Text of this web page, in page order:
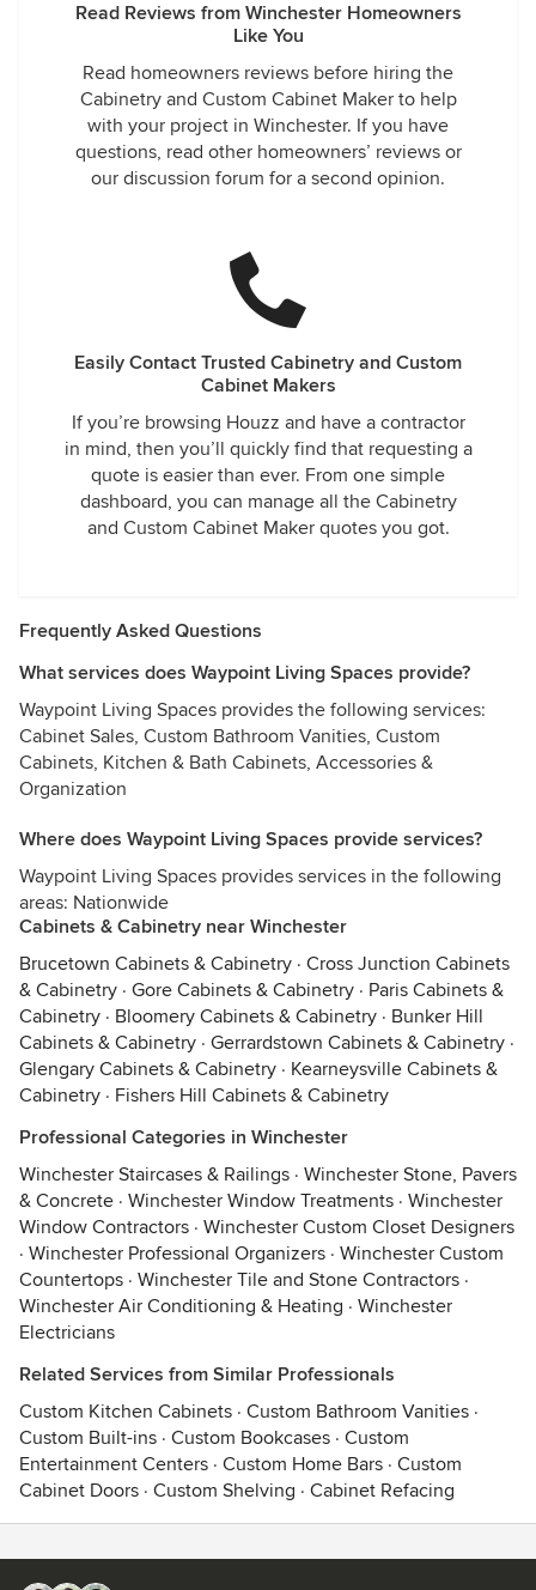
Read Reviews from Winchester Homeowners
Like You
Read homeowners reviews before hiring the
Cabinetry and Custom Cabinet Maker to help
with your project in Winchester. If you have
questions, read other homeowners’ reviews or
our discussion forum for a second opinion.
Easily Contact Trusted Cabinetry and Custom
Cabinet Makers
If you’re browsing Houzz and have a contractor
in mind, then you’ll quickly find that requesting a
quote is easier than ever. From one simple
dashboard, you can manage all the Cabinetry
and Custom Cabinet Maker quotes you got.
Frequently Asked Questions
What services does Waypoint Living Spaces provide?
Waypoint Living Spaces provides the following services:
Cabinet Sales, Custom Bathroom Vanities, Custom
Cabinets, Kitchen & Bath Cabinets, Accessories &
Organization
Where does Waypoint Living Spaces provide services?
Waypoint Living Spaces provides services in the following
areas: Nationwide
Cabinets & Cabinetry near Winchester
Brucetown Cabinets & Cabinetry · Cross Junction Cabinets
& Cabinetry · Gore Cabinets & Cabinetry · Paris Cabinets &
Cabinetry · Bloomery Cabinets & Cabinetry · Bunker Hill
Cabinets & Cabinetry · Gerrardstown Cabinets & Cabinetry ·
Glengary Cabinets & Cabinetry · Kearneysville Cabinets &
Cabinetry · Fishers Hill Cabinets & Cabinetry
Professional Categories in Winchester
Winchester Staircases & Railings · Winchester Stone, Pavers
& Concrete · Winchester Window Treatments · Winchester
Window Contractors · Winchester Custom Closet Designers
· Winchester Professional Organizers · Winchester Custom
Countertops · Winchester Tile and Stone Contractors ·
Winchester Air Conditioning & Heating · Winchester
Electricians
Related Services from Similar Professionals
Custom Kitchen Cabinets · Custom Bathroom Vanities ·
Custom Built-ins · Custom Bookcases · Custom
Entertainment Centers · Custom Home Bars · Custom
Cabinet Doors · Custom Shelving · Cabinet Refacing